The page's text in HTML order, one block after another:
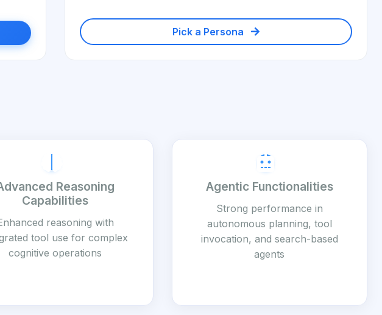
Pick a Persona
Reasoning
Capabilities
reasoning with
tool use for complex
cognitive operations
Agentic Functionalities
Strong performance in
autonomous planning, tool
invocation, and search-based
agents